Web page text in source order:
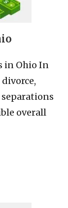
in Ohio In
overall